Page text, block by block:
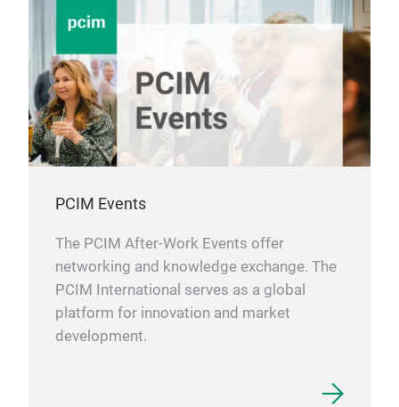
PCIM Events
The PCIM After-Work Events offer
networking and knowledge exchange. The
PCIM International serves as a global
platform for innovation and market
development.